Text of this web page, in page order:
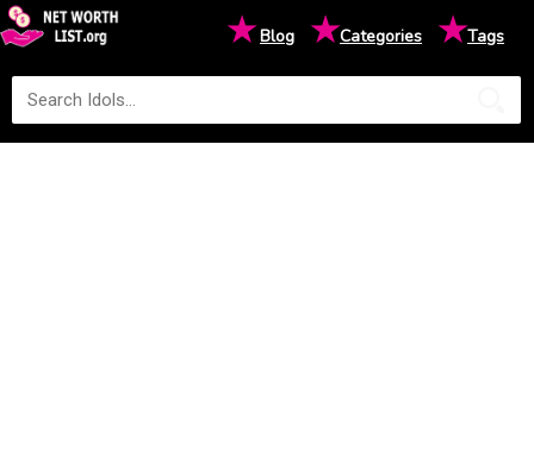
★Blog ★Categories ★Tags